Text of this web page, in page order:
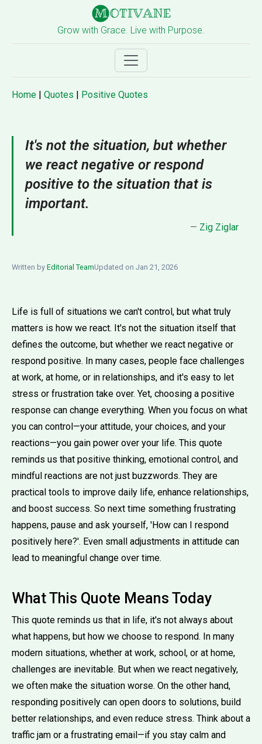
Grow with Grace. Live with Purpose.
Home | Quotes | Positive Quotes
It's not the situation, but whether
we react negative or respond
positive to the situation that is
important.
— Zig Ziglar
Written by Editorial TeamUpdated on Jan 21, 2026
Life is full of situations we can't control, but what truly
matters is how we react. It's not the situation itself that
defines the outcome, but whether we react negative or
respond positive. In many cases, people face challenges
at work, at home, or in relationships, and it's easy to let
stress or frustration take over. Yet, choosing a positive
response can change everything. When you focus on what
you can control—your attitude, your choices, and your
reactions—you gain power over your life. This quote
reminds us that positive thinking, emotional control, and
mindful reactions are not just buzzwords. They are
practical tools to improve daily life, enhance relationships,
and boost success. So next time something frustrating
happens, pause and ask yourself, 'How can I respond
positively here?'. Even small adjustments in attitude can
lead to meaningful change over time.
What This Quote Means Today
This quote reminds us that in life, it's not always about
what happens, but how we choose to respond. In many
modern situations, whether at work, school, or at home,
challenges are inevitable. But when we react negatively,
we often make the situation worse. On the other hand,
responding positively can open doors to solutions, build
better relationships, and even reduce stress. Think about a
traffic jam or a frustrating email—if you stay calm and